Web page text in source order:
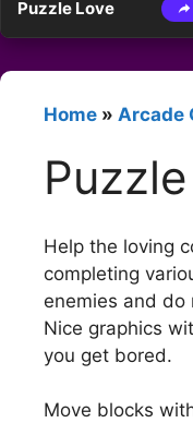
Puzzle Love
Home » Arcade
Help the loving
completing
enemies and
Nice graphics
you get bored.
Move blocks